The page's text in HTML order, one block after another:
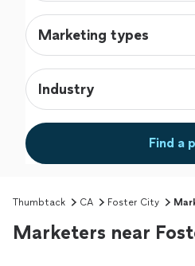
Marketing types
Industry
Find a
Thumbtack CA Foster City
Marketers near